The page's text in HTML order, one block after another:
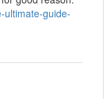
ultimate-guide-